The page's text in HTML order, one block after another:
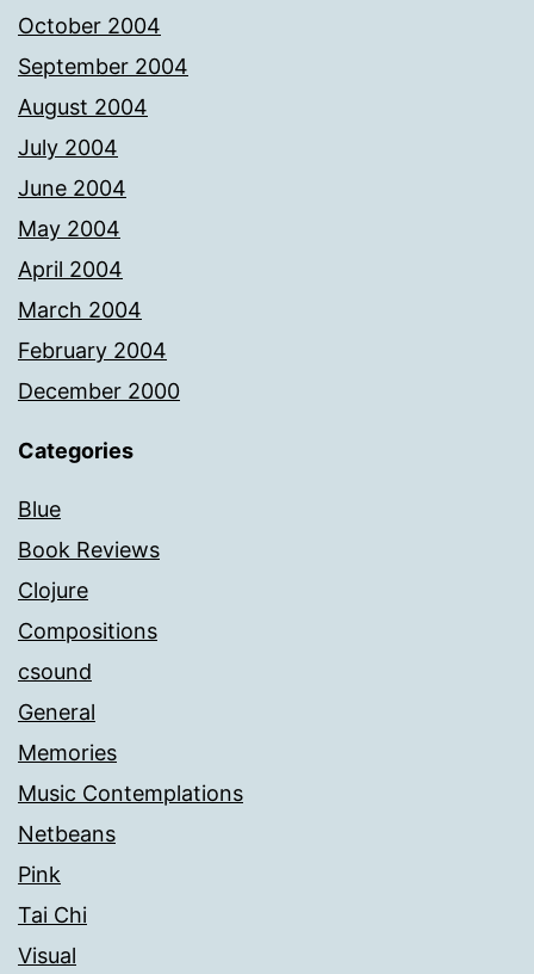
October 2004
September 2004
August 2004
July 2004
June 2004
May 2004
April 2004
March 2004
February 2004
December 2000
Categories
Blue
Book Reviews
Clojure
Compositions
csound
General
Memories
Music Contemplations
Netbeans
Pink
Tai Chi
Visual